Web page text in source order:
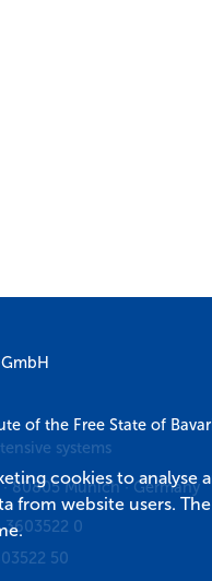
of the Free State of
systems
·80805 Munich·Germany
0
50
cookies to analyse
from website users.